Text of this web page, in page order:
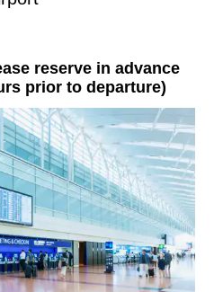
reserve in advance
prior to departure)